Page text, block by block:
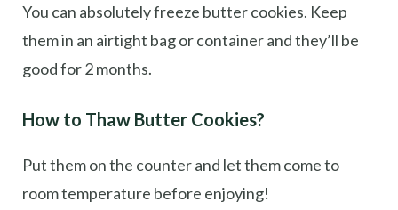
You can absolutely freeze butter cookies. Keep
them in an airtight bag or container and they’ll be
good for 2 months.
How to Thaw Butter Cookies?
Put them on the counter and let them come to
room temperature before enjoying!